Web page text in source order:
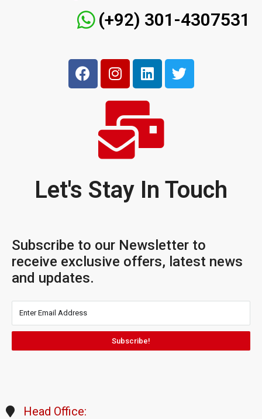
(+92) 301-4307531
Let's Stay In Touch
Subscribe to our Newsletter to
receive exclusive offers, latest news
and updates.
Subscribe!
Head Office: